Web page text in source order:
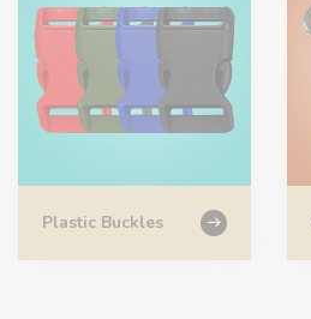
Plastic Buckles